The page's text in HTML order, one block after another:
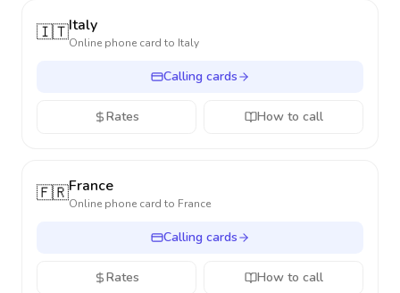
🇮🇹Italy
Online phone card to Italy
Calling cards
Rates How to call
🇫🇷France
Online phone card to France
Calling cards
Rates How to call